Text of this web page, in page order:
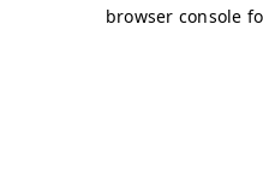
browser console